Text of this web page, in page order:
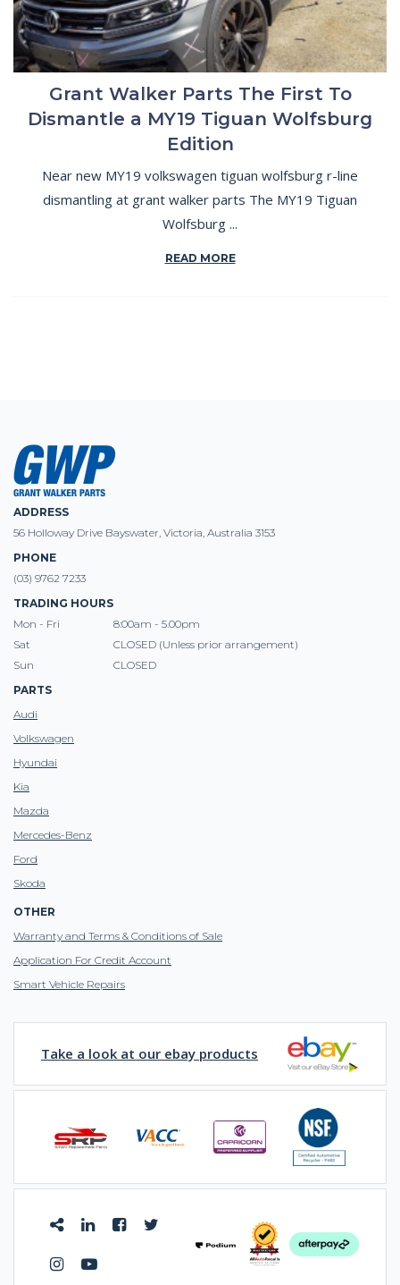
Grant Walker Parts The First To
Dismantle a MY19 Tiguan Wolfsburg
Edition
Near new MY19 volkswagen tiguan wolfsburg r-line
dismantling at grant walker parts The MY19 Tiguan
Wolfsburg ...
READ MORE
ADDRESS
56 Holloway Drive Bayswater, Victoria, Australia 3153
PHONE
(03) 9762 7233
TRADING HOURS
Mon - Fri
8:00am - 5.00pm
Sat
CLOSED (Unless prior arrangement)
Sun
CLOSED
PARTS
Audi
Volkswagen
Hyundai
Kia
Mazda
Mercedes-Benz
Ford
Skoda
OTHER
Warranty and Terms & Conditions of Sale
Application For Credit Account
Smart Vehicle Repairs
Take a look at our ebay products